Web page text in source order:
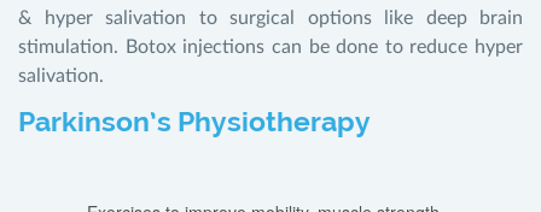
& hyper salivation to surgical options like deep brain
stimulation. Botox injections can be done to reduce hyper
salivation.
Parkinson’s Physiotherapy